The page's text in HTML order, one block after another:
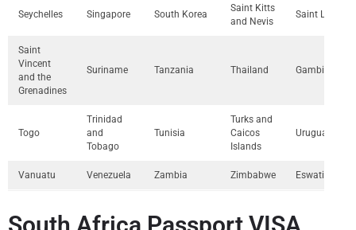
Seychelles Singapore South Korea
Saint Kitts
and Nevis
Saint Lucia
Saint
Vincent
and the
Grenadines
Suriname Tanzania Thailand Gambia
Togo
Trinidad
and
Tobago
Tunisia
Turks and
Caicos
Islands
Uruguay
Vanuatu Venezuela Zambia Zimbabwe Eswatini